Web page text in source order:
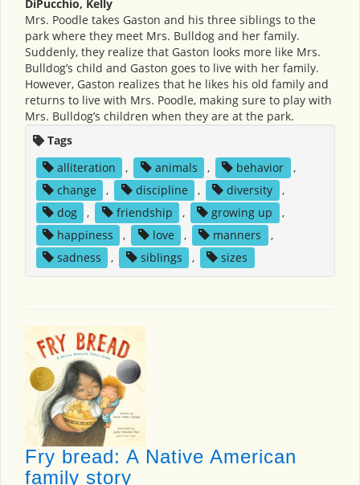
DiPucchio, Kelly
Mrs. Poodle takes Gaston and his three siblings to the
park where they meet Mrs. Bulldog and her family.
Suddenly, they realize that Gaston looks more like Mrs.
Bulldog’s child and Gaston goes to live with her family.
However, Gaston realizes that he likes his old family and
returns to live with Mrs. Poodle, making sure to play with
Mrs. Bulldog’s children when they are at the park.
Tags
alliteration
, animals , behavior
,
change
, discipline , diversity
,
dog
, friendship , growing up
,
happiness
, love , manners
,
sadness
, siblings , sizes
Fry bread: A Native American
family story